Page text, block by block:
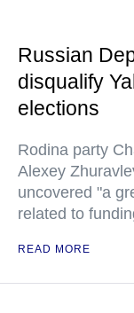
Russian
disqualify
elections
Rodina party
Alexey
uncovered "a
related to
READ MORE